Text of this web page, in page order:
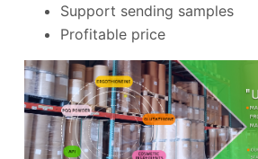
Support sending samples
Profitable price